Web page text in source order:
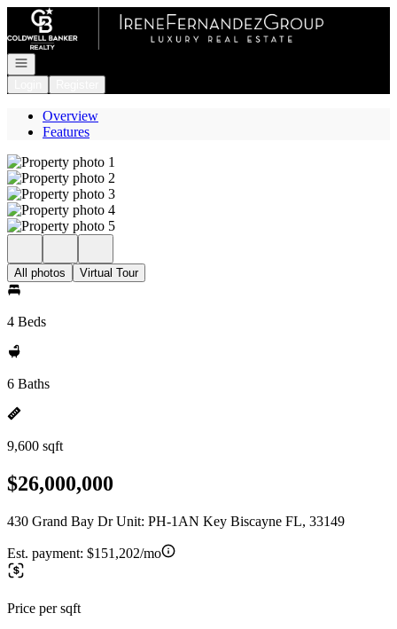
Go to: Homepage
Open navigation
Overview
Features
All photos Virtual Tour
4 Beds
6 Baths
9,600 sqft
$26,000,000
430 Grand Bay Dr Unit: PH-1AN Key Biscayne FL, 33149
Est. payment: $151,202/mo
Price per sqft